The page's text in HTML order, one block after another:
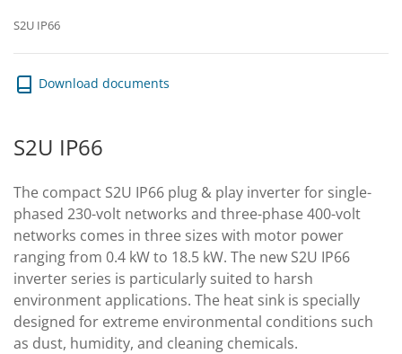
S2U IP66
Download documents
S2U IP66
The compact S2U IP66 plug & play inverter for single-
phased 230-volt networks and three-phase 400-volt
networks comes in three sizes with motor power
ranging from 0.4 kW to 18.5 kW. The new S2U IP66
inverter series is particularly suited to harsh
environment applications. The heat sink is specially
designed for extreme environmental conditions such
as dust, humidity, and cleaning chemicals.